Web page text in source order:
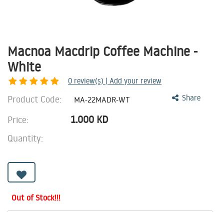
Macnoa Macdrip Coffee Machine -
White
0 review(s) | Add your review
Share
Product Code: MA-22MADR-WT
Price: 1.000 KD
Quantity:
Out of Stock!!!